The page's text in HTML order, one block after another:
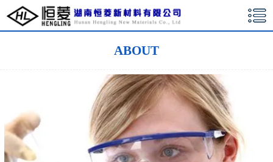
湖南恒菱新材料有限公司
ABOUT